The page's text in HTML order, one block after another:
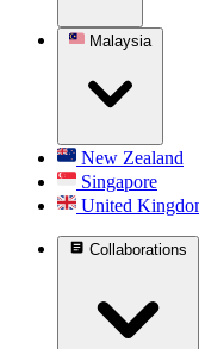
Malaysia
New Zealand
Singapore
United
Collaborations